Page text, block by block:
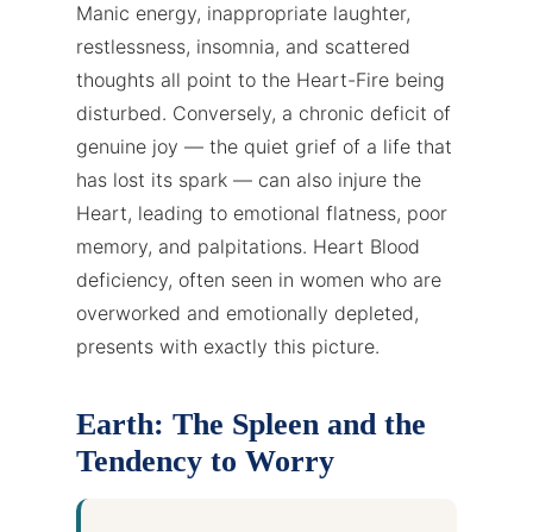
Manic energy, inappropriate laughter,
restlessness, insomnia, and scattered
thoughts all point to the Heart-Fire being
disturbed. Conversely, a chronic deficit of
genuine joy — the quiet grief of a life that
has lost its spark — can also injure the
Heart, leading to emotional flatness, poor
memory, and palpitations. Heart Blood
deficiency, often seen in women who are
overworked and emotionally depleted,
presents with exactly this picture.
Earth: The Spleen and the
Tendency to Worry